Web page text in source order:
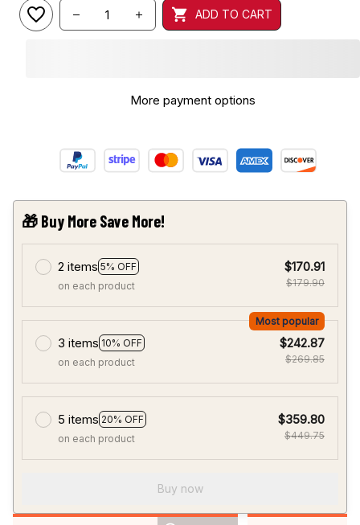
ADD TO CART
More payment options
🎁 Buy More Save More!
2 items 5% OFF
on each product
$170.91
$179.90
3 items 10% OFF
Most popular
on each product
$242.87
$269.85
5 items 20% OFF
on each product
$359.80
$449.75
Buy now